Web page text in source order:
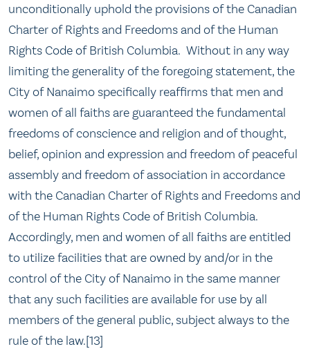
unconditionally uphold the provisions of the Canadian
Charter of Rights and Freedoms and of the Human
Rights Code of British Columbia. Without in any way
limiting the generality of the foregoing statement, the
City of Nanaimo specifically reaffirms that men and
women of all faiths are guaranteed the fundamental
freedoms of conscience and religion and of thought,
belief, opinion and expression and freedom of peaceful
assembly and freedom of association in accordance
with the Canadian Charter of Rights and Freedoms and
of the Human Rights Code of British Columbia.
Accordingly, men and women of all faiths are entitled
to utilize facilities that are owned by and/or in the
control of the City of Nanaimo in the same manner
that any such facilities are available for use by all
members of the general public, subject always to the
rule of the law.[13]